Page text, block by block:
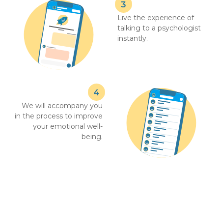
Live the experience of
talking to a psychologist
instantly.
We will accompany you
in the process to improve
your emotional well-
being.